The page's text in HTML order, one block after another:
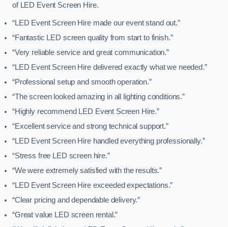
of LED Event Screen Hire.
“LED Event Screen Hire made our event stand out.”
“Fantastic LED screen quality from start to finish.”
“Very reliable service and great communication.”
“LED Event Screen Hire delivered exactly what we needed.”
“Professional setup and smooth operation.”
“The screen looked amazing in all lighting conditions.”
“Highly recommend LED Event Screen Hire.”
“Excellent service and strong technical support.”
“LED Event Screen Hire handled everything professionally.”
“Stress free LED screen hire.”
“We were extremely satisfied with the results.”
“LED Event Screen Hire exceeded expectations.”
“Clear pricing and dependable delivery.”
“Great value LED screen rental.”